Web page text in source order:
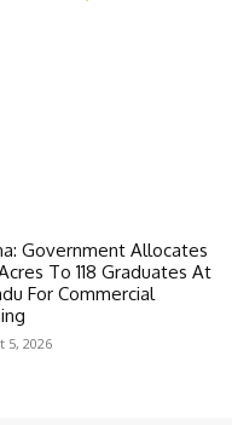
Government Allocates
To 118 Graduates At
For Commercial
5, 2026